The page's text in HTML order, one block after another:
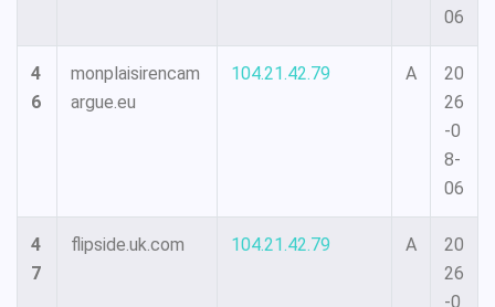
06
4
6
monplaisirencam
argue.eu
104.21.42.79 A
20
26
-0
8-
06
4
7
flipside.uk.com 104.21.42.79 A
20
26
-0